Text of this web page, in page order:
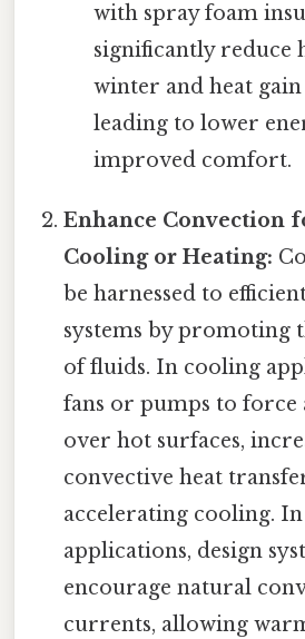
with spray foam
significantly reduce
winter and heat
leading to lower
improved comfort.
Enhance Convection
Cooling or Heating:
be harnessed to
systems by promoting
of fluids. In cooling
fans or pumps to
over hot surfaces,
convective heat
accelerating cooling.
applications, design
encourage natural
currents, allowing